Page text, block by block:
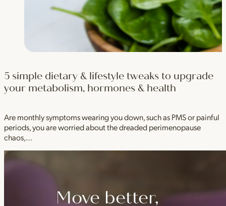
5 simple dietary & lifestyle tweaks to upgrade
your metabolism, hormones & health
Are monthly symptoms wearing you down, such as PMS or painful
periods, you are worried about the dreaded perimenopause
chaos,…
Move better,